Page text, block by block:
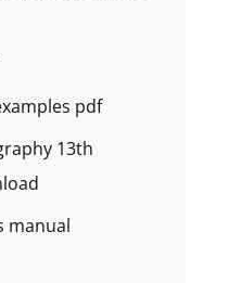
pdf
13th
manual